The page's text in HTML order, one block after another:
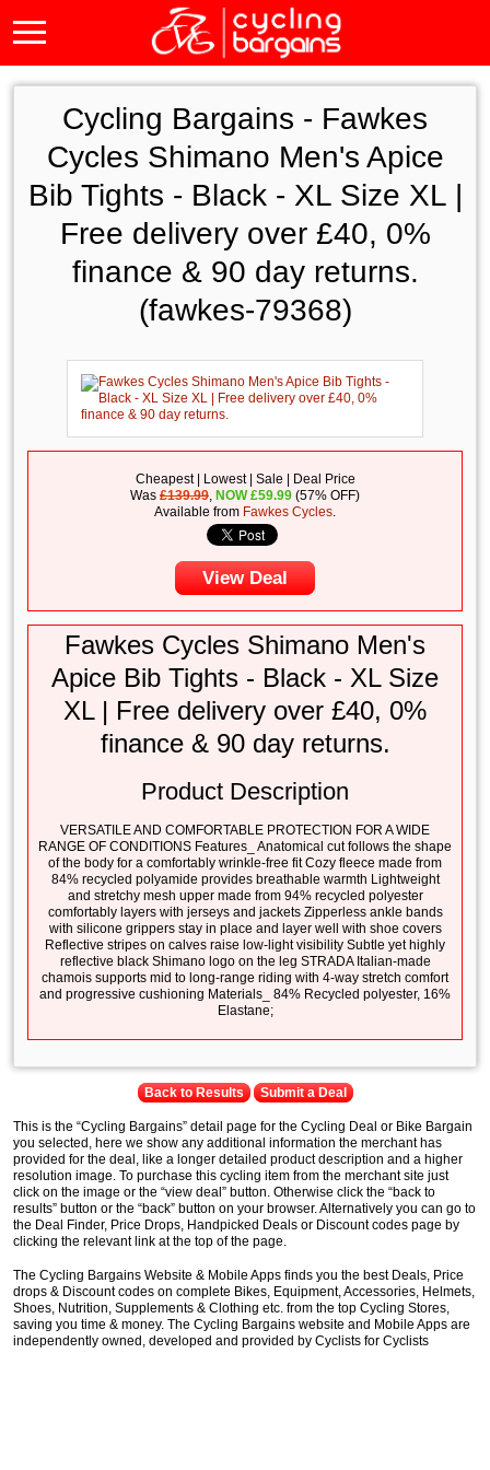
Cycling Bargains - Fawkes
Cycles Shimano Men's Apice
Bib Tights - Black - XL Size XL |
Free delivery over £40, 0%
finance & 90 day returns.
(fawkes-79368)
Cheapest | Lowest | Sale | Deal Price
Was£139.99, NOW£59.99 (57% OFF)
Available from Fawkes Cycles.
View Deal
Fawkes Cycles Shimano Men's
Apice Bib Tights - Black - XL Size
XL | Free delivery over £40, 0%
finance & 90 day returns.
Product Description
VERSATILE AND COMFORTABLE PROTECTION FOR A WIDE
RANGE OF CONDITIONS Features_ Anatomical cut follows the shape
of the body for a comfortably wrinkle-free fit Cozy fleece made from
84% recycled polyamide provides breathable warmth Lightweight
and stretchy mesh upper made from 94% recycled polyester
comfortably layers with jerseys and jackets Zipperless ankle bands
with silicone grippers stay in place and layer well with shoe covers
Reflective stripes on calves raise low-light visibility Subtle yet highly
reflective black Shimano logo on the leg STRADA Italian-made
chamois supports mid to long-range riding with 4-way stretch comfort
and progressive cushioning Materials_ 84% Recycled polyester, 16%
Elastane;
Back to Results Submit a Deal
This is the “Cycling Bargains” detail page for the Cycling Deal or Bike Bargain
you selected, here we show any additional information the merchant has
provided for the deal, like a longer detailed product description and a higher
resolution image. To purchase this cycling item from the merchant site just
click on the image or the “view deal” button. Otherwise click the “back to
results” button or the “back” button on your browser. Alternatively you can go to
the Deal Finder, Price Drops, Handpicked Deals or Discount codes page by
clicking the relevant link at the top of the page.
The Cycling Bargains Website & Mobile Apps finds you the best Deals, Price
drops & Discount codes on complete Bikes, Equipment, Accessories, Helmets,
Shoes, Nutrition, Supplements & Clothing etc. from the top Cycling Stores,
saving you time & money. The Cycling Bargains website and Mobile Apps are
independently owned, developed and provided by Cyclists for Cyclists